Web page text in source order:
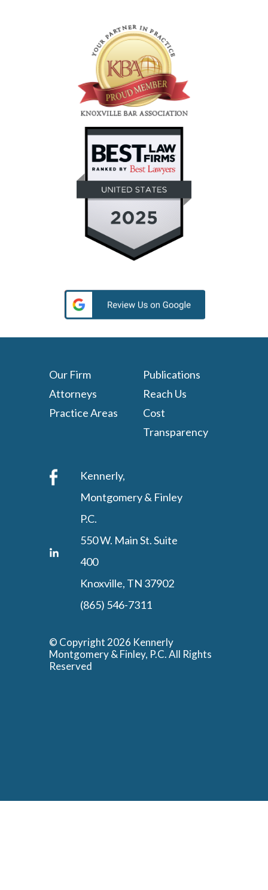
Our Firm
Attorneys
Practice Areas
Publications
Reach Us
Cost
Transparency
Kennerly,
Montgomery & Finley
P.C.
550 W. Main St. Suite
400
Knoxville, TN 37902
(865) 546-7311
© Copyright 2026 Kennerly
Montgomery & Finley, P.C. All Rights
Reserved